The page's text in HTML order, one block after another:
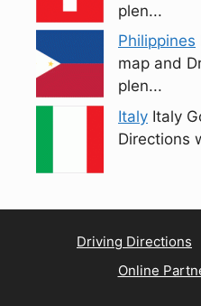
plen...
Philippines
map and
plen...
Italy Italy
Directions
Driving Directions
Online